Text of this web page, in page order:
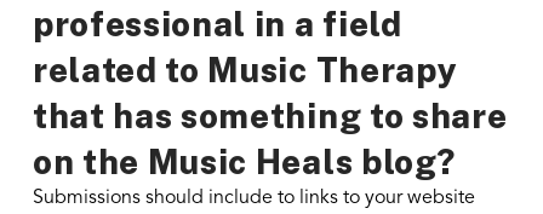
professional in a field
related to Music Therapy
that has something to share
on the Music Heals blog?
Submissions should include to links to your website